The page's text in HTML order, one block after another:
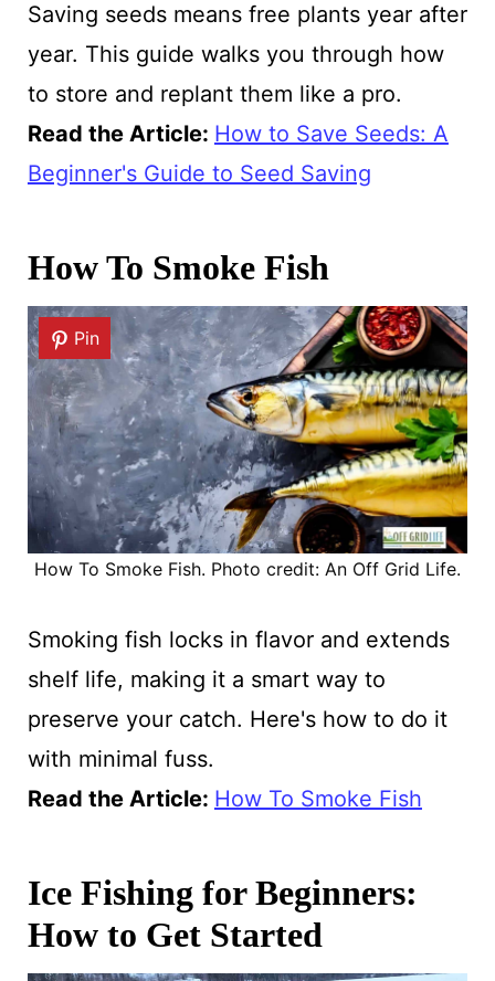
Saving seeds means free plants year after
year. This guide walks you through how
to store and replant them like a pro.
Read the Article: How to Save Seeds: A
Beginner's Guide to Seed Saving
How To Smoke Fish
Pin
How To Smoke Fish. Photo credit: An Off Grid Life.
Smoking fish locks in flavor and extends
shelf life, making it a smart way to
preserve your catch. Here's how to do it
with minimal fuss.
Read the Article: How To Smoke Fish
Ice Fishing for Beginners:
How to Get Started